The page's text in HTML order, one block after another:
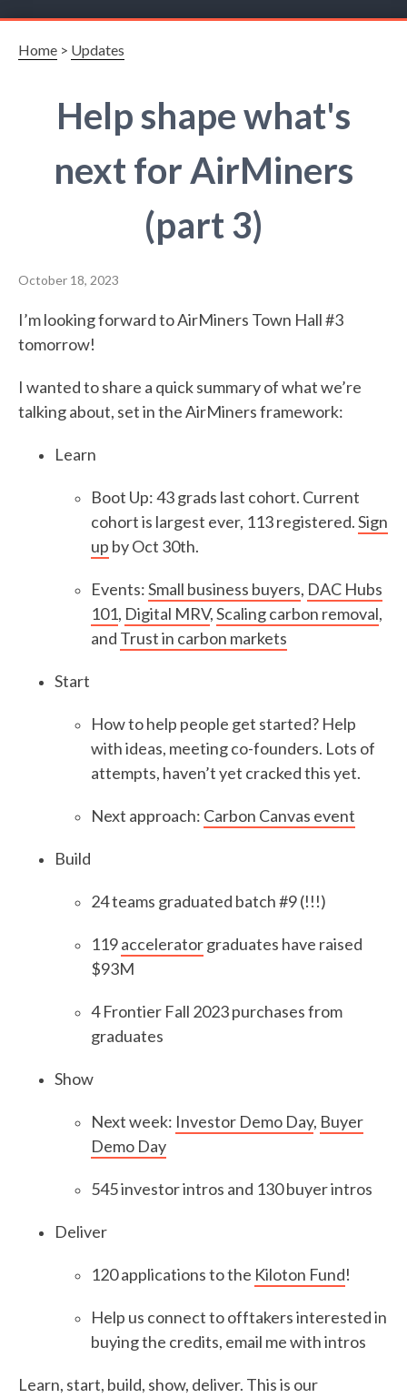
Home > Updates
Help shape what's
next for AirMiners
(part 3)
October 18, 2023
I’m looking forward to AirMiners Town Hall #3
tomorrow!
I wanted to share a quick summary of what we’re
talking about, set in the AirMiners framework:
Learn
Boot Up: 43 grads last cohort. Current
cohort is largest ever, 113 registered.Sign
up by Oct 30th.
Events:Small business buyers, DAC Hubs
101, Digital MRV,Scaling carbon removal,
and Trust in carbon markets
Start
How to help people get started? Help
with ideas, meeting co-founders. Lots of
attempts, haven’t yet cracked this yet.
Next approach: Carbon Canvas event
Build
24 teams graduated batch #9 (!!!)
119acceleratorgraduates have raised
$93M
4 Frontier Fall 2023 purchases from
graduates
Show
Next week: Investor Demo Day, Buyer
Demo Day
545 investor intros and 130 buyer intros
Deliver
120 applications to the Kiloton Fund!
Help us connect to offtakers interested in
buying the credits, email me with intros
Learn, start, build, show, deliver. This is our